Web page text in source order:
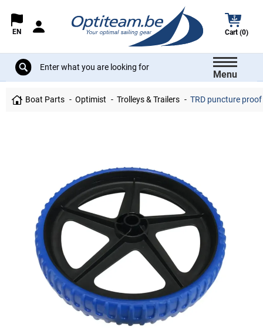
EN Cart (0)
Menu
Boat Parts Optimist Trolleys & Trailers TRD puncture